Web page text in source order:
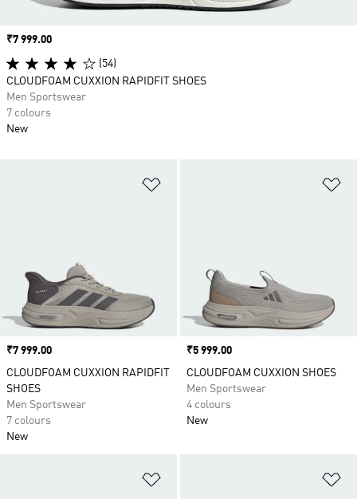
Price
₹7 999.00
CLOUDFOAM CUXXION RAPIDFIT
SHOES
Men Sportswear
7 colours
New
Price
₹5 999.00
CLOUDFOAM CUXXION SHOES
Men Sportswear
4 colours
New
Price
₹7 999.00
(54)
CLOUDFOAM CUXXION RAPIDFIT SHOES
Men Sportswear
7 colours
New